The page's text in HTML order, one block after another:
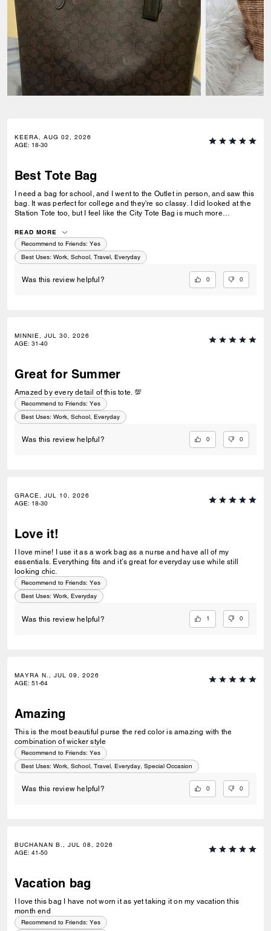
KEERA, AUG 02, 2026
AGE: 18-30
Best Tote Bag
I need a bag for school, and I went to the Outlet in person, and saw this
bag. It was perfect for college and they're so classy. I did looked at the
Station Tote too, but I feel like the City Tote Bag is much more
perfect with the style.
READ MORE
Recommend to Friends: Yes
Best Uses: Work, School, Travel, Everyday
Was this review helpful? 0 0
MINNIE, JUL 30, 2026
AGE: 31-40
Great for Summer
Amazed by every detail of this tote. 💯
Recommend to Friends: Yes
Best Uses: Work, School, Everyday
Was this review helpful? 0 0
GRACE, JUL 10, 2026
AGE: 18-30
Love it!
I love mine! I use it as a work bag as a nurse and have all of my
essentials. Everything fits and it’s great for everyday use while still
looking chic.
Recommend to Friends: Yes
Best Uses: Work, Everyday
Was this review helpful? 1 0
MAYRA N., JUL 09, 2026
AGE: 51-64
Amazing
This is the most beautiful purse the red color is amazing with the
combination of wicker style
Recommend to Friends: Yes
Best Uses: Work, School, Travel, Everyday, Special Occasion
Was this review helpful? 0 0
BUCHANAN B., JUL 08, 2026
AGE: 41-50
Vacation bag
I love this bag I have not worn it as yet taking it on my vacation this
month end
Recommend to Friends: Yes